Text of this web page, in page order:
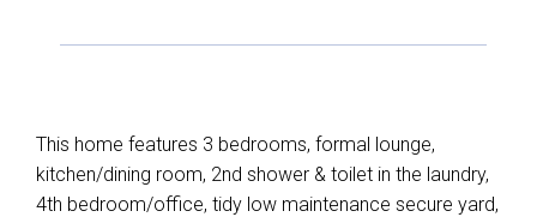
This home features 3 bedrooms, formal lounge,
kitchen/dining room, 2nd shower & toilet in the laundry,
4th bedroom/office, tidy low maintenance secure yard,